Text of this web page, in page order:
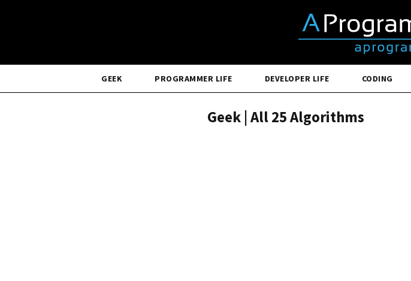
GEEK PROGRAMMER LIFE DEVELOPER LIFE CODING
Geek | All 25 Algorithms